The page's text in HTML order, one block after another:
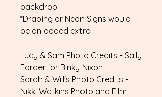
backdrop
*Draping or Neon Signs would
be an added extra
Lucy & Sam Photo Credits - Sally
Forder for Binky Nixon
Sarah & Will's Photo Credits -
Nikki Watkins Photo and Film